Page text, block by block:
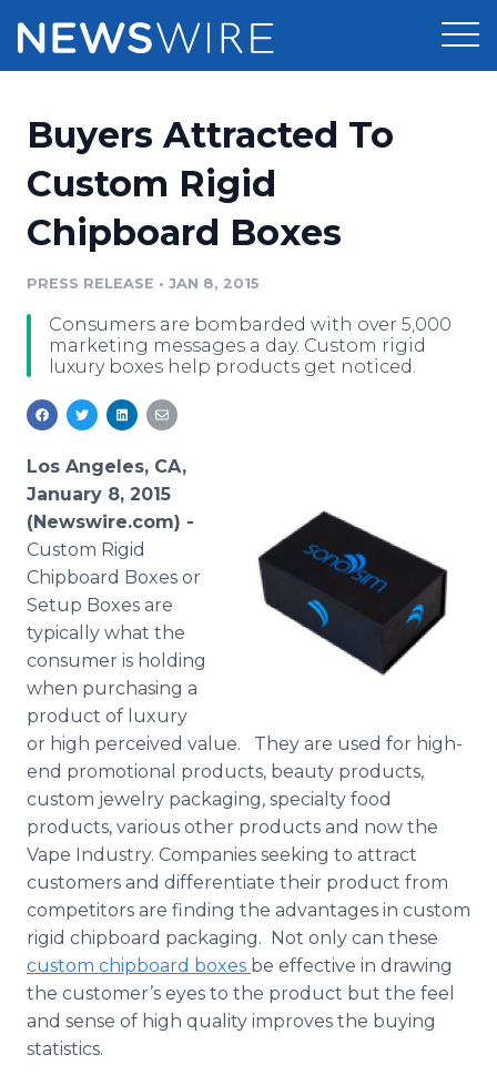
Press Release Distribution
Press Release Optimizer
Media Database
Media Pitching
Media Monitoring
Analytics
Media Room
Pricing
Customer Stories
Resources
Education
For Journalists
Support
Newsroom
Log In
Buyers Attracted To
Custom Rigid
Chipboard Boxes
PRESS RELEASE • JAN 8, 2015
Consumers are bombarded with over 5,000
marketing messages a day. Custom rigid
luxury boxes help products get noticed.
Los Angeles, CA,
January 8, 2015
(Newswire.com) -
Custom Rigid
Chipboard Boxes or
Setup Boxes are
typically what the
consumer is holding
when purchasing a
product of luxury
or high perceived value. They are used for high-
end promotional products, beauty products,
custom jewelry packaging, specialty food
products, various other products and now the
Vape Industry. Companies seeking to attract
customers and differentiate their product from
competitors are finding the advantages in custom
rigid chipboard packaging. Not only can these
custom chipboard boxes be effective in drawing
the customer’s eyes to the product but the feel
and sense of high quality improves the buying
statistics.